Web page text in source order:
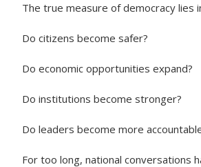
The true measure of democracy
Do citizens become safer?
Do economic opportunities expand?
Do institutions become stronger?
Do leaders become more
For too long, national conversations